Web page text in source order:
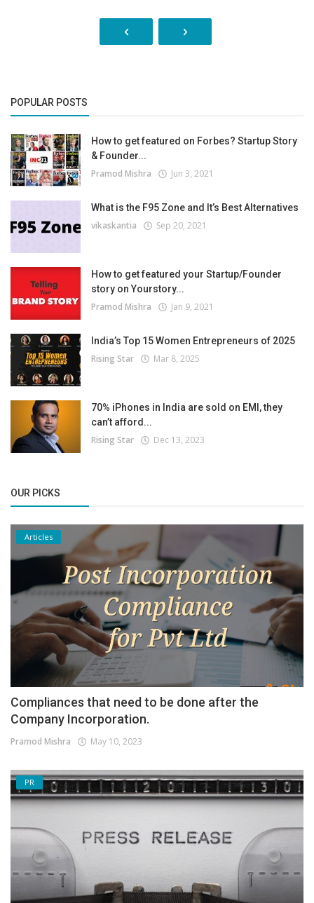
‹ ›
POPULAR POSTS
How to get featured on Forbes? Startup Story
& Founder...
Pramod Mishra Jun 3, 2021
What is the F95 Zone and It’s Best Alternatives
vikaskantia Sep 20, 2021
How to get featured your Startup/Founder
story on Yourstory...
Pramod Mishra Jan 9, 2021
India’s Top 15 Women Entrepreneurs of 2025
Rising Star Mar 8, 2025
70% iPhones in India are sold on EMI, they
can’t afford...
Rising Star Dec 13, 2023
OUR PICKS
Articles
Compliances that need to be done after the
Company Incorporation.
Pramod Mishra May 10, 2023
PR